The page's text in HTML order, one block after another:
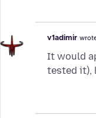
v1adimir
It would
tested it),